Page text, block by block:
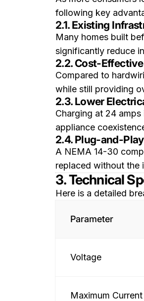
following key
2.1. Existing
Many homes built
significantly reduce
2.2. Cost-
Compared to
while still providing
2.3. Lower
Charging at 24
appliance
2.4. Plug-and-
A NEMA 14-30
replaced without the
3. Technical
Here is a detailed
Parameter
Voltage
Maximum Current